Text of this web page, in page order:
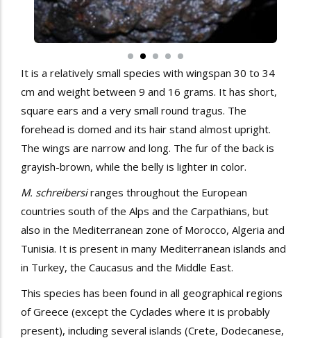
It is a relatively small species with wingspan 30 to 34
cm and weight between 9 and 16 grams. It has short,
square ears and a very small round tragus. The
forehead is domed and its hair stand almost upright.
The wings are narrow and long. The fur of the back is
grayish-brown, while the belly is lighter in color.
M. schreibersiranges throughout the European
countries south of the Alps and the Carpathians, but
also in the Mediterranean zone of Morocco, Algeria and
Tunisia. It is present in many Mediterranean islands and
in Turkey, the Caucasus and the Middle East.
This species has been found in all geographical regions
of Greece (except the Cyclades where it is probably
present), including several islands (Crete, Dodecanese,